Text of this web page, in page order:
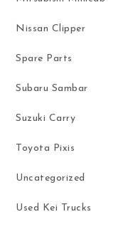
Nissan Clipper
Spare Parts
Subaru Sambar
Suzuki Carry
Toyota Pixis
Uncategorized
Used Kei Trucks